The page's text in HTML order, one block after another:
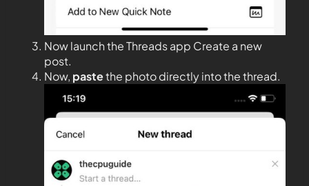
Now launch the Threads app Create a new
post.
Now, pastethe photo directly into the thread.